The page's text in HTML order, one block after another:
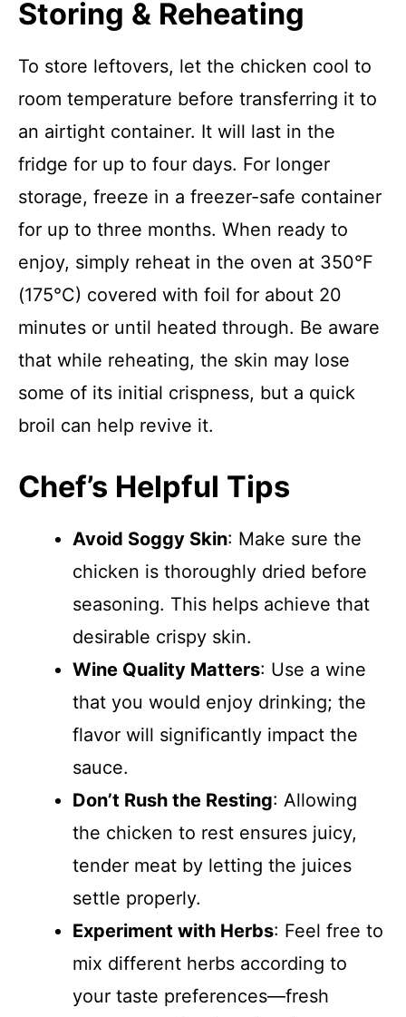
Storing & Reheating
To store leftovers, let the chicken cool to
room temperature before transferring it to
an airtight container. It will last in the
fridge for up to four days. For longer
storage, freeze in a freezer-safe container
for up to three months. When ready to
enjoy, simply reheat in the oven at 350°F
(175°C) covered with foil for about 20
minutes or until heated through. Be aware
that while reheating, the skin may lose
some of its initial crispness, but a quick
broil can help revive it.
Chef’s Helpful Tips
Avoid Soggy Skin: Make sure the
chicken is thoroughly dried before
seasoning. This helps achieve that
desirable crispy skin.
Wine Quality Matters: Use a wine
that you would enjoy drinking; the
flavor will significantly impact the
sauce.
Don’t Rush the Resting: Allowing
the chicken to rest ensures juicy,
tender meat by letting the juices
settle properly.
Experiment with Herbs: Feel free to
mix different herbs according to
your taste preferences—fresh